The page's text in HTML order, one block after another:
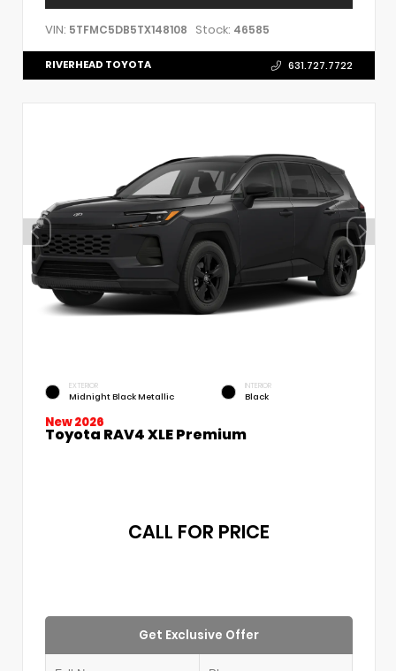
VIN: 5TFMC5DB5TX148108 Stock: 46585
RIVERHEAD TOYOTA 631.727.7722
EXTERIOR
Midnight Black Metallic
INTERIOR
Black
New 2026
Toyota RAV4 XLE Premium
CALL FOR PRICE
Get Exclusive Offer